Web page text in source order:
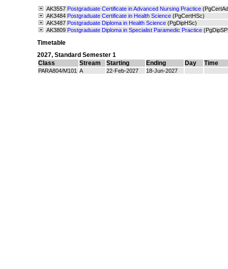
AK3557 Postgraduate Certificate in Advanced Nursing Practice
AK3484 Postgraduate Certificate in Health Science (PgCertHSc)
AK3487 Postgraduate Diploma in Health Science (PgDipHSc)
AK3809 Postgraduate Diploma in Specialist Paramedic Practice
Timetable
2027, Standard Semester 1
Class
Stream Starting Ending Day Time
PARA804/M101 A 22-Feb-2027 18-Jun-2027